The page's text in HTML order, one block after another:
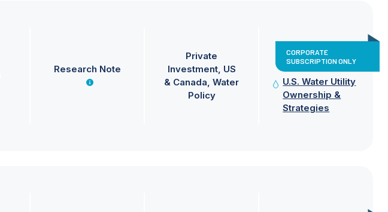
Research Note
Private
Investment US
& Canada Water
Policy
CORPORATE
SUBSCRIPTION ONLY
U.S. Water Utility
Ownership &
Strategies